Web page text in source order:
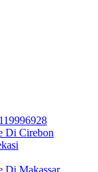
Di Cirebon
Di Makassar